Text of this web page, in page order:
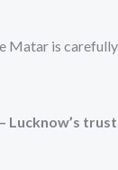
Matar is
Lucknow’s